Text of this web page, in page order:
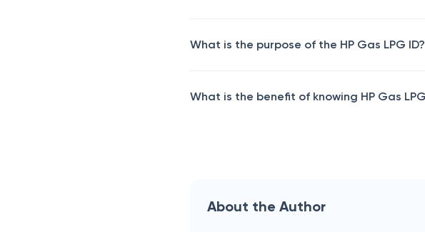
What is the purpose of the HP Gas LPG ID?
What is the benefit of knowing HP Gas
About the Author